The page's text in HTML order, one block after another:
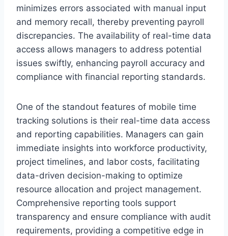
minimizes errors associated with manual input
and memory recall, thereby preventing payroll
discrepancies. The availability of real-time data
access allows managers to address potential
issues swiftly, enhancing payroll accuracy and
compliance with financial reporting standards.
One of the standout features of mobile time
tracking solutions is their real-time data access
and reporting capabilities. Managers can gain
immediate insights into workforce productivity,
project timelines, and labor costs, facilitating
data-driven decision-making to optimize
resource allocation and project management.
Comprehensive reporting tools support
transparency and ensure compliance with audit
requirements, providing a competitive edge in